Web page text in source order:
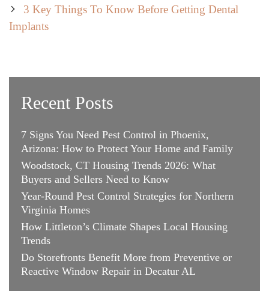
navigation
3 Key Things To Know Before Getting Dental
Implants
Recent Posts
7 Signs You Need Pest Control in Phoenix,
Arizona: How to Protect Your Home and Family
Woodstock, CT Housing Trends 2026: What
Buyers and Sellers Need to Know
Year-Round Pest Control Strategies for Northern
Virginia Homes
How Littleton’s Climate Shapes Local Housing
Trends
Do Storefronts Benefit More from Preventive or
Reactive Window Repair in Decatur AL